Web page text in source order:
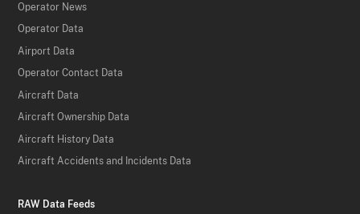
Operator News
Operator Data
Airport Data
Operator Contact Data
Aircraft Data
Aircraft Ownership Data
Aircraft History Data
Aircraft Accidents and Incidents Data
RAW Data Feeds